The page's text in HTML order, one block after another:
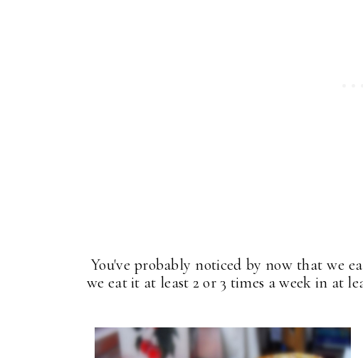
You've probably noticed by now that we
we eat it at least 2 or 3 times a week in at